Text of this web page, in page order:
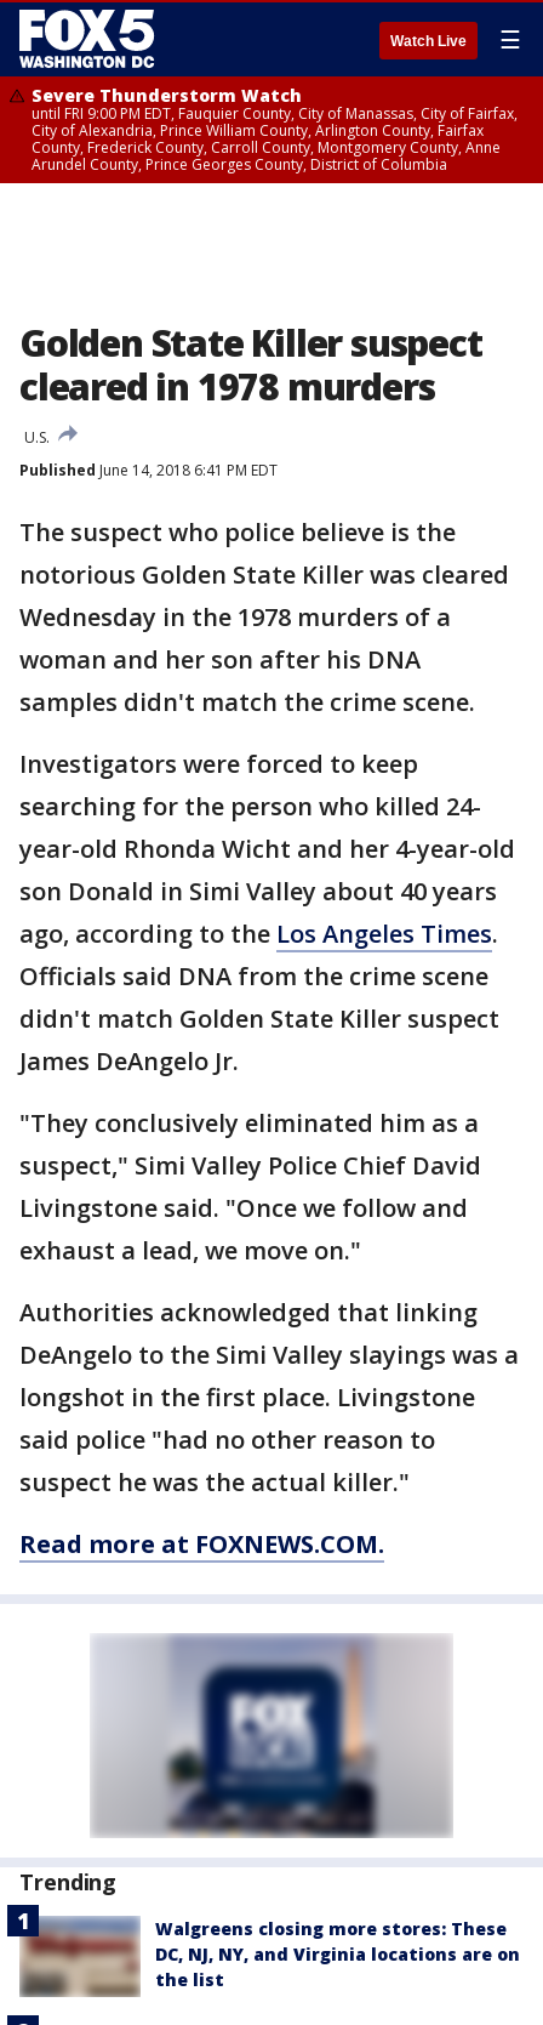
Watch Live ☰
Severe Thunderstorm Watch
until FRI 9:00 PM EDT, Fauquier County, City of Manassas, City of Fairfax,
City of Alexandria, Prince William County, Arlington County, Fairfax
County, Frederick County, Carroll County, Montgomery County, Anne
Arundel County, Prince Georges County, District of Columbia
Golden State Killer suspect
cleared in 1978 murders
U.S.
Published June 14, 2018 6:41 PM EDT
The suspect who police believe is the
notorious Golden State Killer was cleared
Wednesday in the 1978 murders of a
woman and her son after his DNA
samples didn't match the crime scene.
Investigators were forced to keep
searching for the person who killed 24-
year-old Rhonda Wicht and her 4-year-old
son Donald in Simi Valley about 40 years
ago, according to the Los Angeles Times.
Officials said DNA from the crime scene
didn't match Golden State Killer suspect
James DeAngelo Jr.
"They conclusively eliminated him as a
suspect," Simi Valley Police Chief David
Livingstone said. "Once we follow and
exhaust a lead, we move on."
Authorities acknowledged that linking
DeAngelo to the Simi Valley slayings was a
longshot in the first place. Livingstone
said police "had no other reason to
suspect he was the actual killer."
Read more at FOXNEWS.COM.
Trending
Walgreens closing more stores: These
DC, NJ, NY, and Virginia locations are on
the list